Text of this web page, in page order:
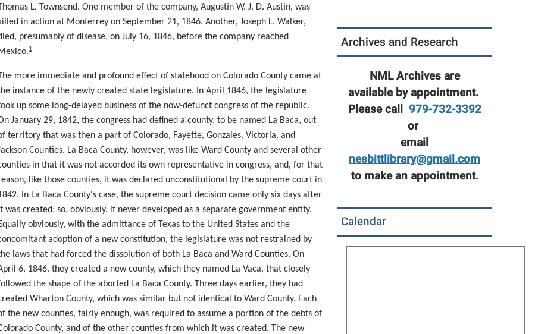
Thomas L. Townsend. One member of the company, Augustin W. J. D. Austin, was
in action at Monterrey on September 21, 1846. Another, Joseph L. Walker,
presumably of disease, on July 16, 1846, before the company reached
1
The more immediate and profound effect of statehood on Colorado County came at
instance of the newly created state legislature. In April 1846, the legislature
up some long-delayed business of the now-defunct congress of the republic.
January 29, 1842, the congress had defined a county, to be named La Baca, out
territory that was then a part of Colorado, Fayette, Gonzales, Victoria, and
Counties. La Baca County, however, was like Ward County and several other
in that it was not accorded its own representative in congress, and, for that
like those counties, it was declared unconstitutional by the supreme court in
In La Baca County's case, the supreme court decision came only six days after
was created; so, obviously, it never developed as a separate government entity.
obviously, with the admittance of Texas to the United States and the
adoption of a new constitution, the legislature was not restrained by
laws that had forced the dissolution of both La Baca and Ward Counties. On
6, 1846, they created a new county, which they named La Vaca, that closely
the shape of the aborted La Baca County. Three days earlier, they had
Wharton County, which was similar but not identical to Ward County. Each
the new counties, fairly enough, was required to assume a portion of the debts of
County, and of the other counties from which it was created. The new
Archives and Research
NML Archives are
available by appointment.
Please call 979-732-3392
or
email
nesbittlibrary@gmail.com
to make an appointment.
Calendar